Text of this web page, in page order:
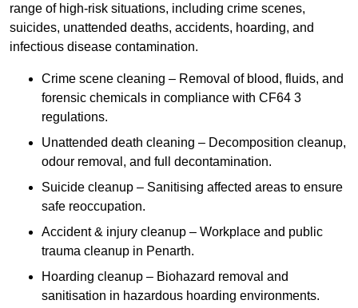
range of high-risk situations, including crime scenes,
suicides, unattended deaths, accidents, hoarding, and
infectious disease contamination.
Crime scene cleaning – Removal of blood, fluids, and
forensic chemicals in compliance with CF64 3
regulations.
Unattended death cleaning – Decomposition cleanup,
odour removal, and full decontamination.
Suicide cleanup – Sanitising affected areas to ensure
safe reoccupation.
Accident & injury cleanup – Workplace and public
trauma cleanup in Penarth.
Hoarding cleanup – Biohazard removal and
sanitisation in hazardous hoarding environments.